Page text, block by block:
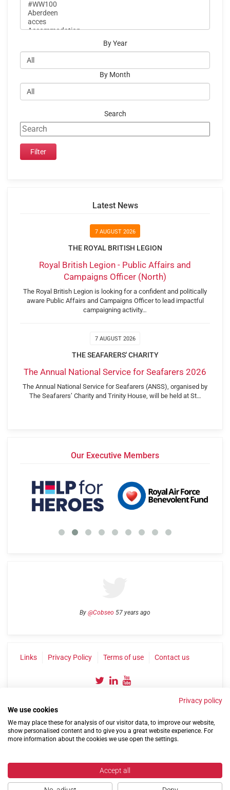
By Year
By Month
Search
Latest News
7 AUGUST 2026
THE ROYAL BRITISH LEGION
Royal British Legion - Public Affairs and
Campaigns Officer (North)
The Royal British Legion is looking for a confident and politically
aware Public Affairs and Campaigns Officer to lead impactful
campaigning activity…
7 AUGUST 2026
THE SEAFARERS' CHARITY
The Annual National Service for Seafarers 2026
The Annual National Service for Seafarers (ANSS), organised by
The Seafarers’ Charity and Trinity House, will be held at St…
Our Executive Members
By @Cobseo 57 years ago
Links Privacy Policy Terms of use Contact us
©2004-2026 Confederation of Service Charities
Privacy policy
We use cookies
We may place these for analysis of our visitor data, to improve our website,
show personalised content and to give you a great website experience. For
more information about the cookies we use open the settings.
Accept all